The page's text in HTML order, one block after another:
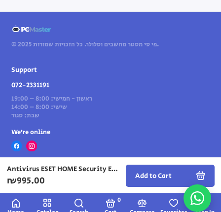
0
Antivirus ESET HOME Security Essential – license for 10 years computers — for 3 years
₪995.00 Add to Cart
© 2025 פי סי מסטר מחשבים וסלולר. כל הזכויות שמורות.
Support
072-2331191
ראשון - חמישי: 8:00 – 19:00
שישי: 8:00 – 14:00
שבת: סגור
We’re online